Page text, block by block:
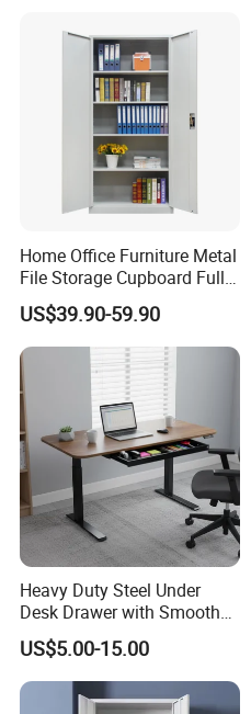
Home Office Furniture Metal
File Storage Cupboard Full
Height Double Door Steel
Filing Cabinet with Swing
Door
US$39.90-59.90
Heavy Duty Steel Under
Desk Drawer with Smooth
Ball Bearing Slides, 20lbs
Capacity Powder-Coated
Lockable with Casters Price
for Bulk Underdesk Tool
US$5.00-15.00